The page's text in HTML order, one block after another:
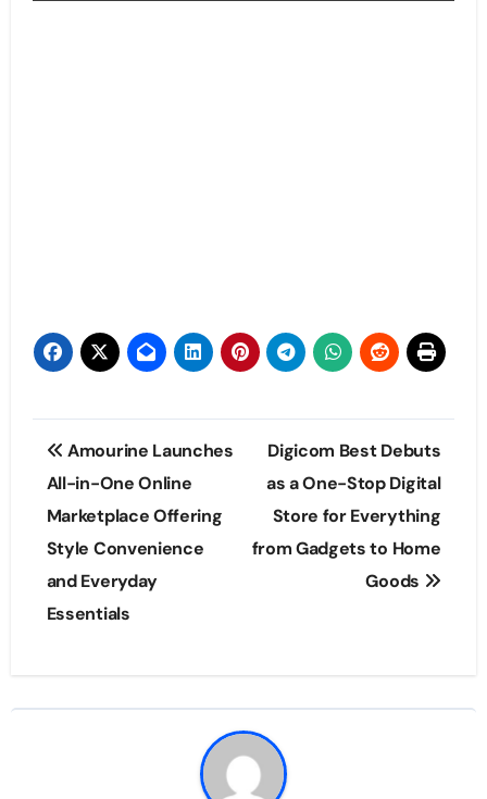
Post
navigation
Amourine Launches
All-in-One Online
Marketplace Offering
Style Convenience
and Everyday
Essentials
Digicom Best Debuts
as a One-Stop Digital
Store for Everything
from Gadgets to Home
Goods